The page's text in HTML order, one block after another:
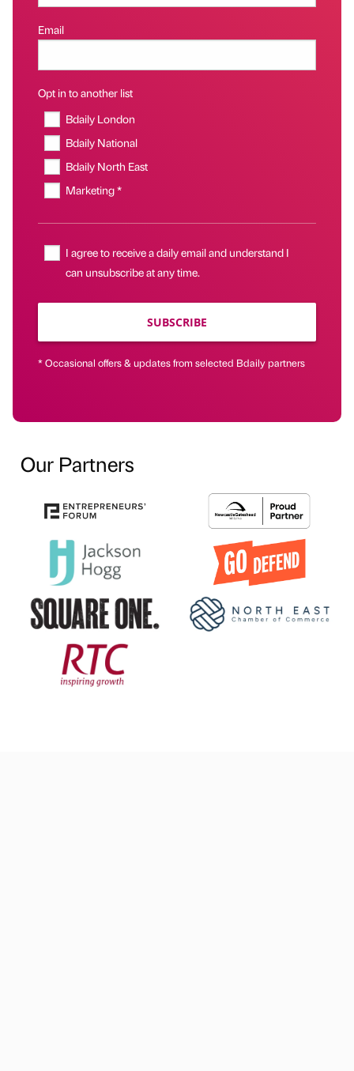
Email
Opt in to another list
Bdaily London
Bdaily National
Bdaily North East
Marketing *
I agree to receive a daily email and understand I
can unsubscribe at any time.
SUBSCRIBE
* Occasional offers & updates from selected Bdaily partners
Our Partners